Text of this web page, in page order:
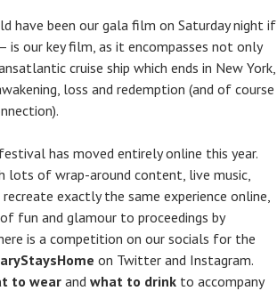
have been our gala film on Saturday night if
is our key film, as it encompasses not only
cruise ship which ends in New York,
loss and redemption (and of course
has moved entirely online this year.
lots of wrap-around content, live music,
recreate exactly the same experience online,
fun and glamour to proceedings by
is a competition on our socials for the
on Twitter and Instagram.
to wear and what to drink to accompany